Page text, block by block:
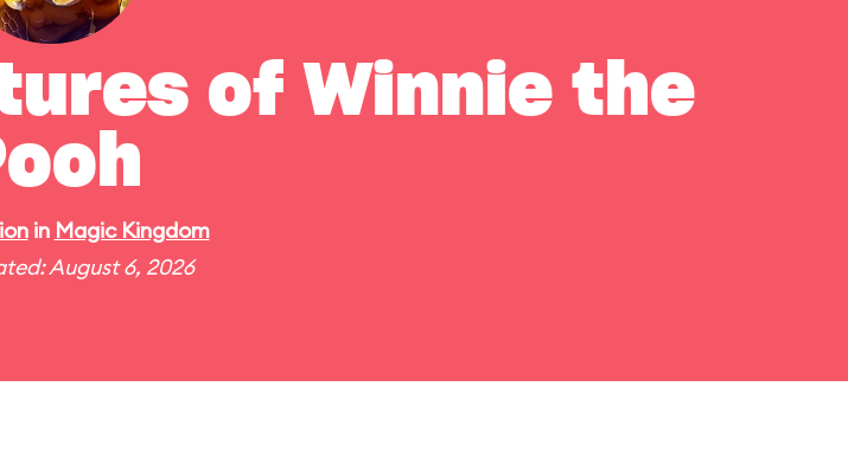
of Winnie the
in Magic Kingdom
August 6, 2026